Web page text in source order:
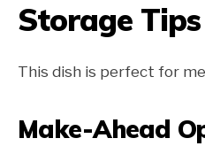
Storage Tips
This dish is perfect for
Make-Ahead